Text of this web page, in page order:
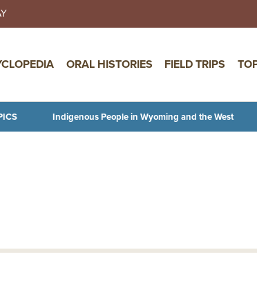
Skip to main content
ORAL HISTORIES FIELD TRIPS
Indigenous People in Wyoming and the West